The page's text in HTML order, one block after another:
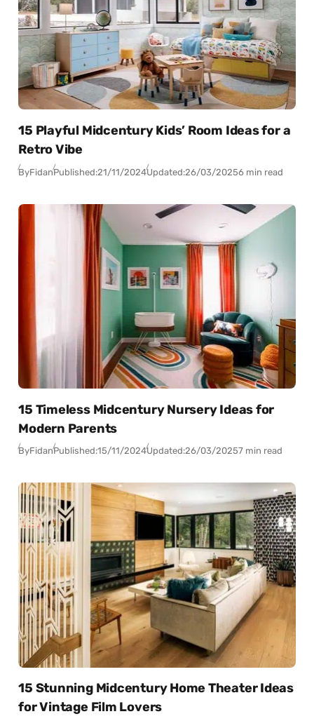
15 Playful Midcentury Kids’ Room Ideas for a
Retro Vibe
ByFidanPublished:21/11/2024Updated:26/03/20256 min read
15 Timeless Midcentury Nursery Ideas for
Modern Parents
ByFidanPublished:15/11/2024Updated:26/03/20257 min read
15 Stunning Midcentury Home Theater Ideas
for Vintage Film Lovers